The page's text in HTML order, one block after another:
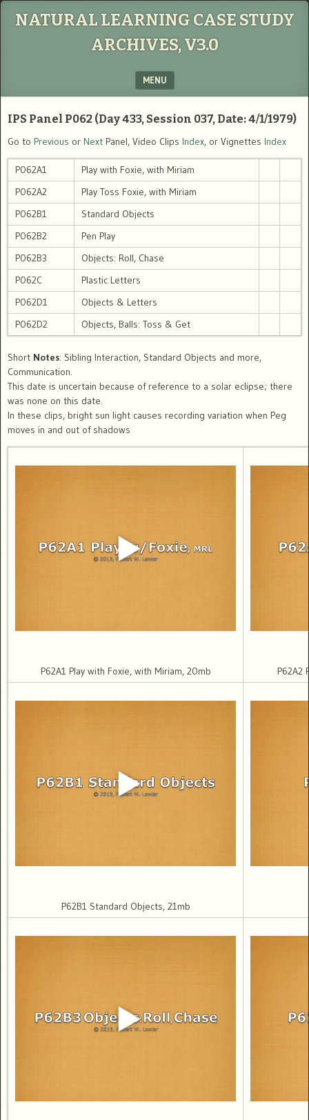
NATURAL LEARNING CASE STUDY
ARCHIVES, V3.0
MENU
IPS Panel P062 (Day 433, Session 037, Date: 4/1/1979)
Go to Previous or Next Panel, Video Clips Index, or Vignettes Index
P062A1
Play with Foxie, with Miriam
P062A2
Play Toss Foxie, with Miriam
P062B1
Standard Objects
P062B2
Pen Play
P062B3
Objects: Roll, Chase
P062C
Plastic Letters
P062D1
Objects & Letters
P062D2
Objects, Balls: Toss & Get
Short Notes: Sibling Interaction, Standard Objects and more,
Communication.
This date is uncertain because of reference to a solar eclipse; there
was none on this date.
In these clips, bright sun light causes recording variation when Peg
moves in and out of shadows
P62A1 Play with Foxie, with Miriam, 20mb P62A2
P62B1 Standard Objects, 21mb